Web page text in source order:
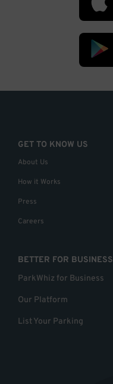
GET TO KNOW US
About Us
How it Works
Press
Careers
BETTER FOR BUSINESS
ParkWhiz for Business
Our Platform
List Your Parking